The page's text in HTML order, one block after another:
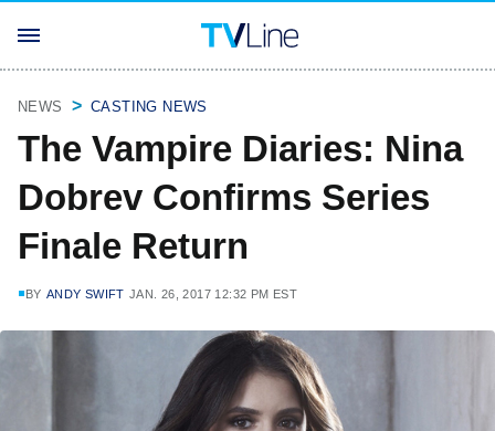
NEWS CASTING NEWS
The Vampire Diaries: Nina
Dobrev Confirms Series
Finale Return
BY ANDY SWIFT JAN. 26, 2017 12:32 PM EST